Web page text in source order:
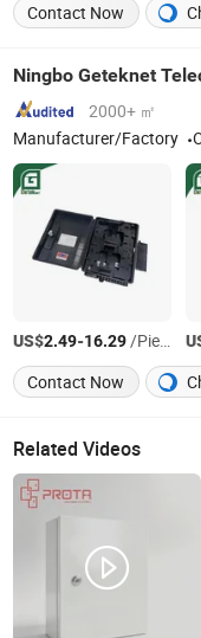
Contact Now
Ningbo Geteknet
2000+ ㎡
Manufacturer/Factory
US$2.49-16.29/Piece
Contact Now
Related Videos